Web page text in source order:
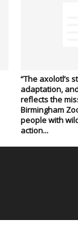
“The axolotl’s
adaptation,
reflects the
Birmingham
people with
action...